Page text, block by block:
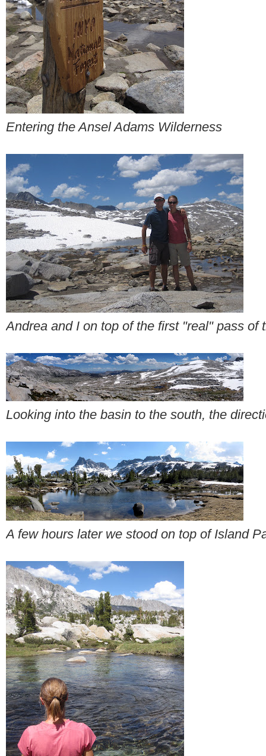
Entering the Ansel Adams Wilderness
Andrea and I on top of the first "real" pass of
Looking into the basin to the south, the
A few hours later we stood on top of Island